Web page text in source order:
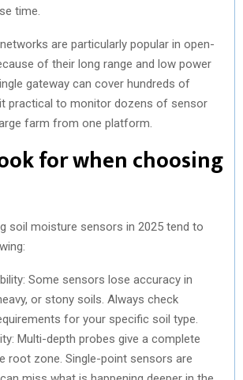
time.
are particularly popular in open-
of their long range and low power
gateway can cover hundreds of
practical to monitor dozens of sensor
farm from one platform.
for when choosing
soil moisture sensors in 2025 tend to
Some sensors lose accuracy in
or stony soils. Always check
for your specific soil type.
Multi-depth probes give a complete
root zone. Single-point sensors are